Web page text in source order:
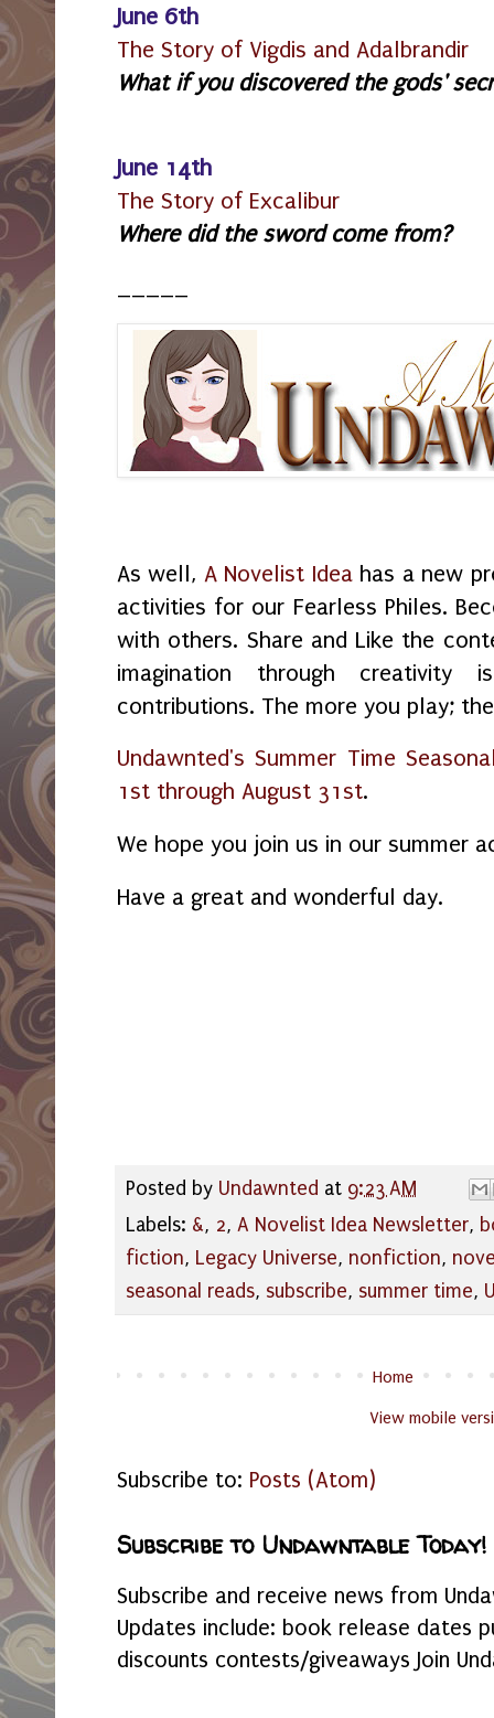
June 6th
The Story of Vigdis and Adalbrandir
What if you discovered the gods'
June 14th
The Story of Excalibur
Where did the sword come from?
As well, A Novelist Ideahas a new
activities for our Fearless Philes.
with others. Share and Like the
imagination through
contributions. The more you play;
Undawnted's Summer Time
1st through August 31st.
We hope you join us in our summer
Have a great and wonderful day.
Posted by Undawnted at 9:23 AM
Labels: &, 2, A Novelist Idea Newsletter,
fiction, Legacy Universe, nonfiction,
seasonal reads, subscribe, summer time,
Home
View mobile
Subscribe to: Posts (Atom)
Subscribe to Undawntable Today!
Subscribe and receive news from
Updates include: book release dates
discounts contests/giveaways Join